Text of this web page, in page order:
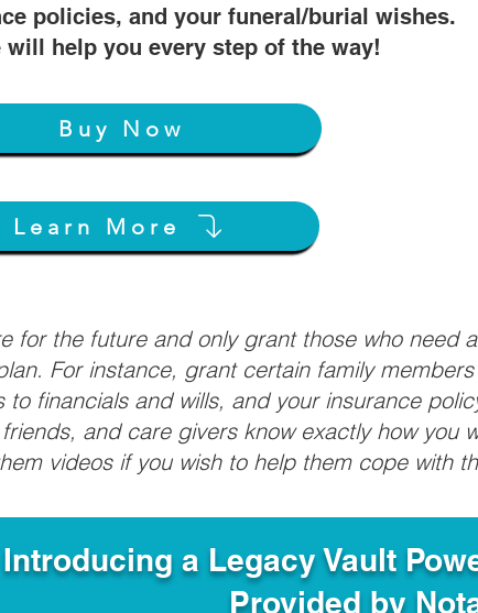
policies, and your funeral/burial wishes.
will help you every step of the way!
Buy Now
Learn More
for the future and only grant those who
For instance, grant certain family
to financials and wills, and your insurance
friends, and care givers know exactly how you
videos if you wish to help them cope with
Introducing a Legacy Vault
Provided by